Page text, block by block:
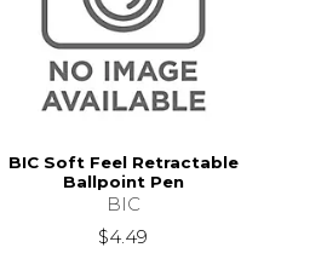
BIC Soft Feel Retractable
Ballpoint Pen
BIC
$4.49